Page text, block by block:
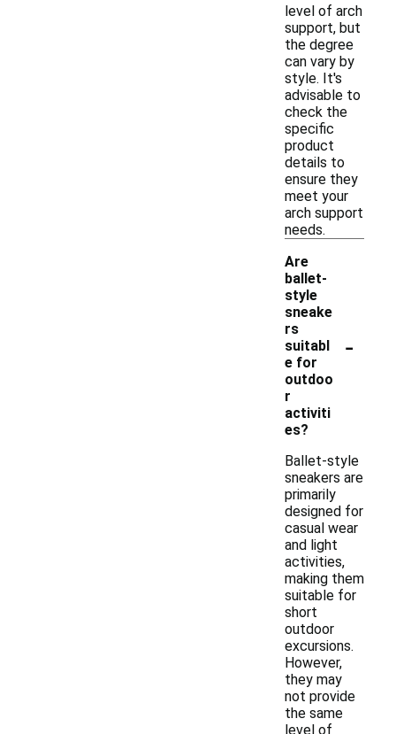
level of arch
support, but
the degree
can vary by
style. It's
advisable to
check the
specific
product
details to
ensure they
meet your
arch support
needs.
Are
ballet-
style
sneake
rs
suitabl
e for
outdoo
r
activiti
es?
-
Ballet-style
sneakers are
primarily
designed for
casual wear
and light
activities,
making them
suitable for
short
outdoor
excursions.
However,
they may
not provide
the same
level of